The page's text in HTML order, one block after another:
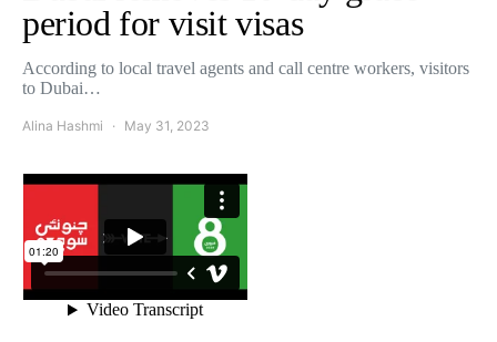
period for visit visas
According to local travel agents and call centre workers, visitors
to Dubai…
Alina Hashmi May 31, 2023